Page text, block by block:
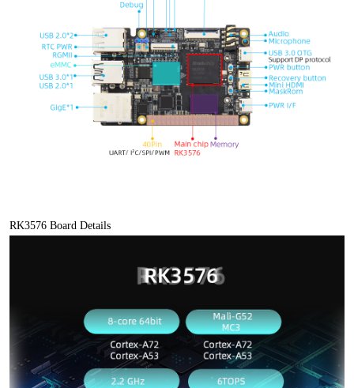
RK3576 Board Details